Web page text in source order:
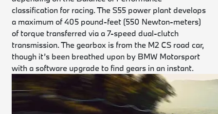
classification for racing. The S55 power plant develops
a maximum of 405 pound-feet (550 Newton-meters)
of torque transferred via a 7-speed dual-clutch
transmission. The gearbox is from the M2 CS road car,
though it’s been breathed upon by BMW Motorsport
with a software upgrade to find gears in an instant.